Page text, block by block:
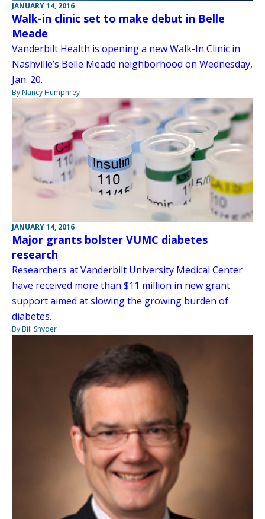
JANUARY 14, 2016
Walk-in clinic set to make debut in Belle
Meade
Vanderbilt Health is opening a new Walk-In Clinic in
Nashville’s Belle Meade neighborhood on Wednesday,
Jan. 20.
By Nancy Humphrey
JANUARY 14, 2016
Major grants bolster VUMC diabetes
research
Researchers at Vanderbilt University Medical Center
have received more than $11 million in new grant
support aimed at slowing the growing burden of
diabetes.
By Bill Snyder